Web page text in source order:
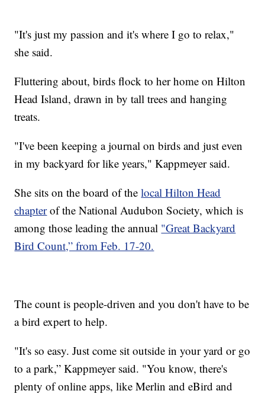
"It's just my passion and it's where I go to relax,"
she said.
Fluttering about, birds flock to her home on Hilton
Head Island, drawn in by tall trees and hanging
treats.
"I've been keeping a journal on birds and just even
in my backyard for like years," Kappmeyer said.
She sits on the board of thelocal Hilton Head
chapterof the National Audubon Society, which is
among those leading the annual "Great Backyard
Bird Count,” from Feb. 17-20.
The count is people-driven and you don't have to be
a bird expert to help.
"It's so easy. Just come sit outside in your yard or go
to a park,” Kappmeyer said. "You know, there's
plenty of online apps, like Merlin and eBird and